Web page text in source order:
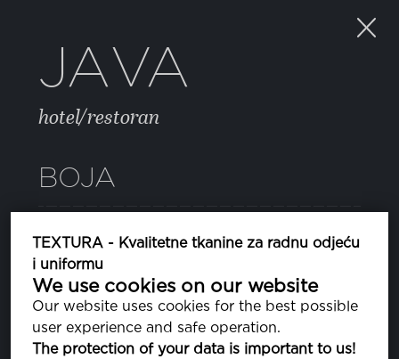
TEXTURA - Kvalitetne tkanine za radnu odjeću
i uniformu
We use cookies on our website
Our website uses cookies for the best possible
user experience and safe operation.
The protection of your data is important to us!
JAVA
hotel/restoran
BOJA
BRIGHT WHITE
SVOJSTVA